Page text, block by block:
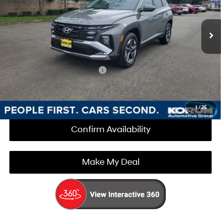
1/25
In Stock Ext. Int.
8-Speed Automatic with
SHIFTRONIC
Less
MSRP:
$34,860
Documentation Fee
+$200
Korum Price: $35,060
Add. Available Hyundai Offers $3,000
Call Us Now
Confirm Availability
Make My Deal